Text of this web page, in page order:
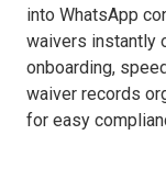
into WhatsApp
waivers instantly
onboarding,
waiver records
for easy